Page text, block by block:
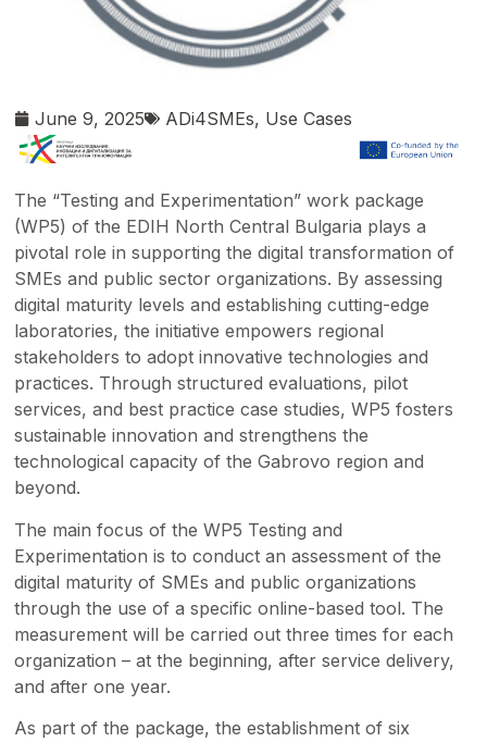
June 9, 2025 ADi4SMEs, Use Cases
The “Testing and Experimentation” work package
(WP5) of the EDIH North Central Bulgaria plays a
pivotal role in supporting the digital transformation of
SMEs and public sector organizations. By assessing
digital maturity levels and establishing cutting-edge
laboratories, the initiative empowers regional
stakeholders to adopt innovative technologies and
practices. Through structured evaluations, pilot
services, and best practice case studies, WP5 fosters
sustainable innovation and strengthens the
technological capacity of the Gabrovo region and
beyond.
The main focus of the WP5 Testing and
Experimentation is to conduct an assessment of the
digital maturity of SMEs and public organizations
through the use of a specific online-based tool. The
measurement will be carried out three times for each
organization – at the beginning, after service delivery,
and after one year.
As part of the package, the establishment of six